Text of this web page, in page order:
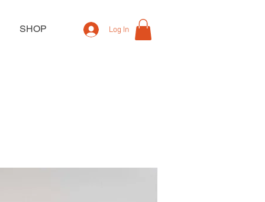
SHOP Log In